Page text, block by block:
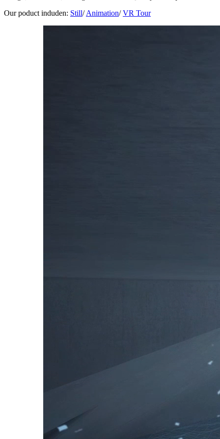
Our poduct induden: Still/Animation/VR Tour